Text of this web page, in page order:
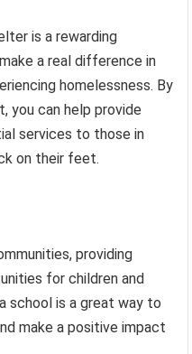
is a rewarding
a real difference in
homelessness. By
you can help provide
services to those in
on their feet.
providing
for children and
school is a great way to
make a positive impact